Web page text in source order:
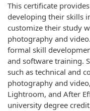
This certificate
developing their skills
customize their study
photography and
formal skill
and software training.
such as technical and
photography and
Lightroom, and After
university degree